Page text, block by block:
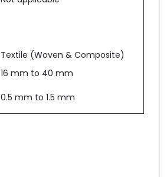
Textile (Woven & Composite)
16 mm to 40 mm
0.5 mm to 1.5 mm